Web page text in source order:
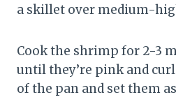
a skillet over medium-
Cook the shrimp for 2-3
until they’re pink and
of the pan and set them